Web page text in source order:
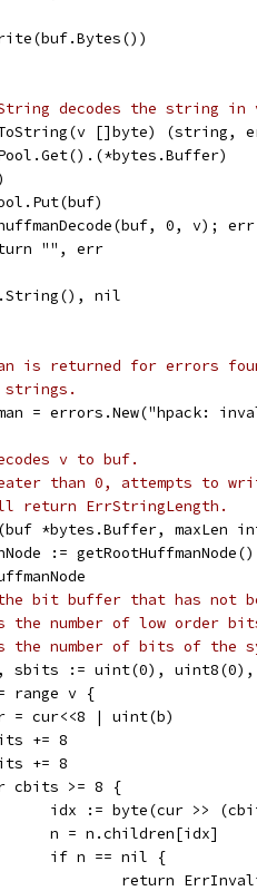
decodes the string in
[]byte) (string,
0, v);
"", err
nil
is returned for errors
strings.
= errors.New("hpack:
v to buf.
than 0, attempts to
return ErrStringLength.
*bytes.Buffer,
:= getRootHuffmanNode()
bit buffer that has not
number of low order
number of bits of the
sbits := uint(0),
range v {
= cur<<8 | uint(b)
+= 8
+= 8
cbits >= 8 {
idx := byte(cur >>
			n = n.children[idx]
			if n == nil {
return